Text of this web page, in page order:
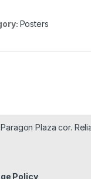
Posters
Plaza cor.
Policy